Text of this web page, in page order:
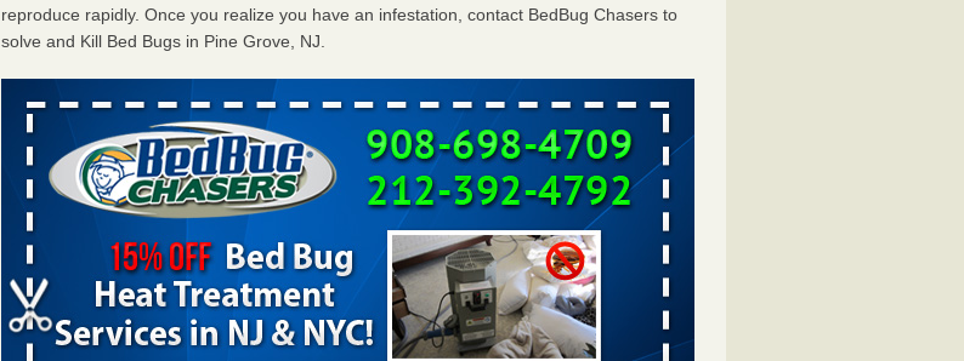
reproduce rapidly. Once you realize you have an infestation, contact BedBug Chasers to
solve and Kill Bed Bugs in Pine Grove, NJ.